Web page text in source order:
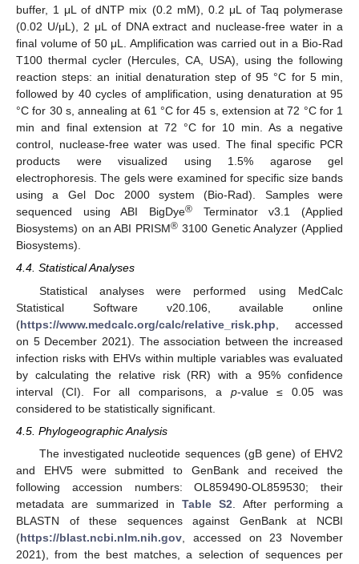
buffer, 1 μL of dNTP mix (0.2 mM), 0.2 μL of Taq polymerase
(0.02 U/μL), 2 μL of DNA extract and nuclease-free water in a
final volume of 50 μL. Amplification was carried out in a Bio-Rad
T100 thermal cycler (Hercules, CA, USA), using the following
reaction steps: an initial denaturation step of 95 °C for 5 min,
followed by 40 cycles of amplification, using denaturation at 95
°C for 30 s, annealing at 61 °C for 45 s, extension at 72 °C for 1
min and final extension at 72 °C for 10 min. As a negative
control, nuclease-free water was used. The final specific PCR
products were visualized using 1.5% agarose gel
electrophoresis. The gels were examined for specific size bands
using a Gel Doc 2000 system (Bio-Rad). Samples were
sequenced using ABI BigDye® Terminator v3.1 (Applied
Biosystems) on an ABI PRISM® 3100 Genetic Analyzer (Applied
Biosystems).
4.4. Statistical Analyses
Statistical analyses were performed using MedCalc
Statistical Software v20.106, available online
(https://www.medcalc.org/calc/relative_risk.php , accessed
on 5 December 2021). The association between the increased
infection risks with EHVs within multiple variables was evaluated
by calculating the relative risk (RR) with a 95% confidence
interval (CI). For all comparisons, a p-value ≤ 0.05 was
considered to be statistically significant.
4.5. Phylogeographic Analysis
The investigated nucleotide sequences (gB gene) of EHV2
and EHV5 were submitted to GenBank and received the
following accession numbers: OL859490-OL859530; their
metadata are summarized in Table S2 . After performing a
BLASTN of these sequences against GenBank at NCBI
(https://blast.ncbi.nlm.nih.gov , accessed on 23 November
2021), from the best matches, a selection of sequences per